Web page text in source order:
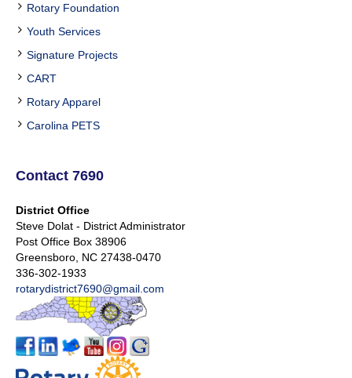
Rotary Foundation
Youth Services
Signature Projects
CART
Rotary Apparel
Carolina PETS
Contact 7690
District Office
Steve Dolat - District Administrator
Post Office Box 38906
Greensboro, NC 27438-0470
336-302-1933
rotarydistrict7690@gmail.com